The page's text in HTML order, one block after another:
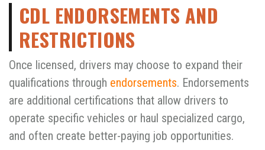
CDL ENDORSEMENTS AND
RESTRICTIONS
Once licensed, drivers may choose to expand their
qualifications through endorsements. Endorsements
are additional certifications that allow drivers to
operate specific vehicles or haul specialized cargo,
and often create better-paying job opportunities.